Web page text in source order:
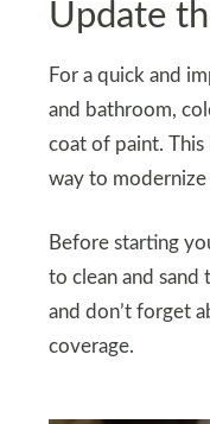
Update
For a quick and
and bathroom,
coat of paint. This
way to modernize
Before starting
to clean and sand
and don’t forget
coverage.